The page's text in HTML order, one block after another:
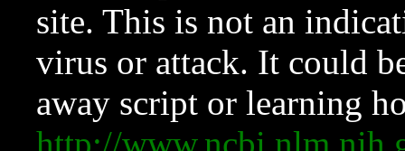
site. This is not an
virus or attack. It could
away script or learning